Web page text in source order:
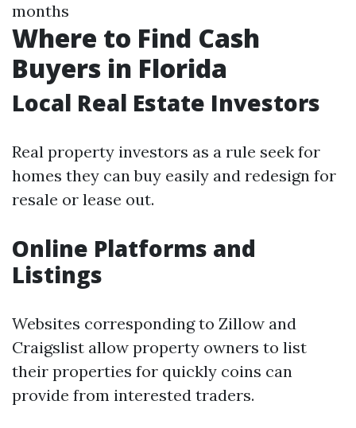
months
Where to Find Cash
Buyers in Florida
Local Real Estate Investors
Real property investors as a rule seek for
homes they can buy easily and redesign for
resale or lease out.
Online Platforms and
Listings
Websites corresponding to Zillow and
Craigslist allow property owners to list
their properties for quickly coins can
provide from interested traders.